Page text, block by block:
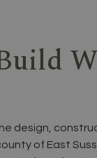
design,
of East